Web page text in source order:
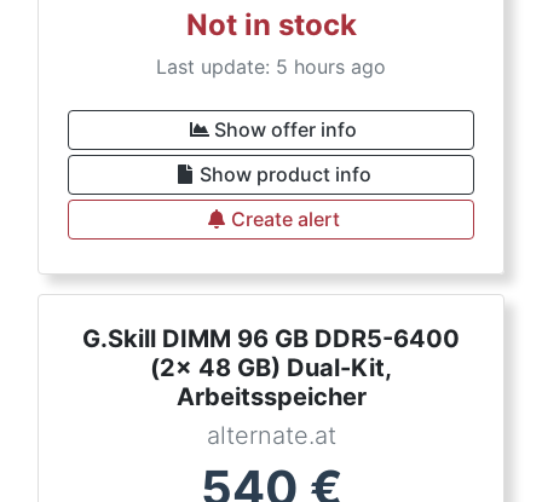
Not in stock
Last update: 5 hours ago
Show offer info
Show product info
Create alert
G.Skill DIMM 96 GB DDR5-6400
(2x 48 GB) Dual-Kit,
Arbeitsspeicher
alternate.at
540 €